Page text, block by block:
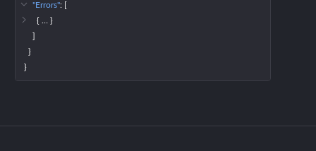
"Errors": [
{ … }
]
}
}